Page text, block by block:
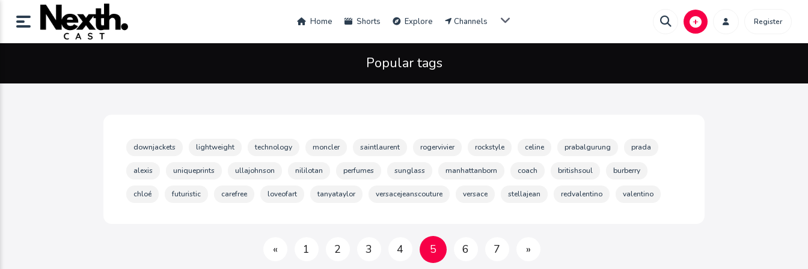
Home Shorts Explore Channels Register
Popular tags
downjackets lightweight technology moncler saintlaurent rogervivier rockstyle celine prabalgurung prada
alexis uniqueprints ullajohnson nililotan perfumes sunglass manhattanborn coach britishsoul burberry
chloé futuristic carefree loveofart tanyataylor versacejeanscouture versace stellajean redvalentino valentino
« 1 2 3 4 5 6 7 »